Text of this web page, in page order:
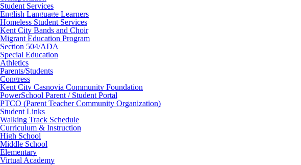
Student Services
English Language Learners
Homeless Student Services
Kent City Bands and Choir
Migrant Education Program
Section 504/ADA
Special Education
Athletics
Parents/Students
Congress
Kent City Casnovia Community Foundation
PowerSchool Parent / Student Portal
PTCO (Parent Teacher Community Organization)
Student Links
Walking Track Schedule
Curriculum & Instruction
High School
Middle School
Elementary
Virtual Academy